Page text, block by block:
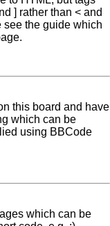
] rather than < and
see the guide which
this board and have
which can be
using BBCode
which can be